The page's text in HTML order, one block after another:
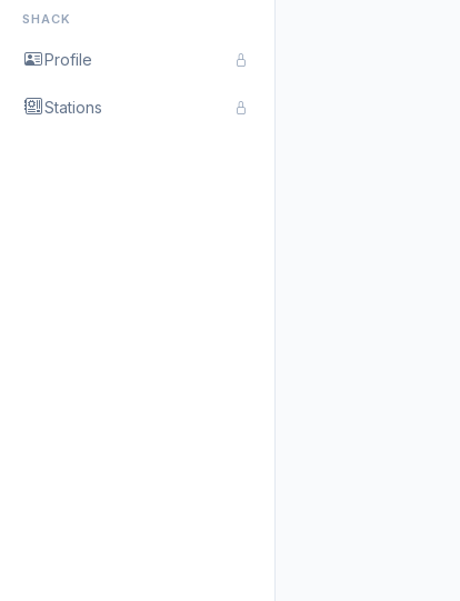
SHACK
Profile
Stations